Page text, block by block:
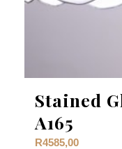
Stained
A165
R4585,00